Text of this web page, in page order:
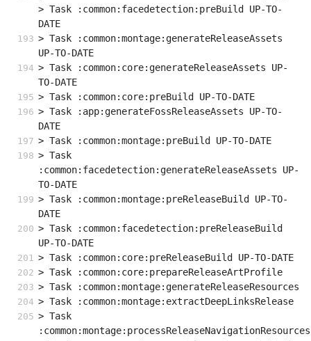
> Task :common:facedetection:preBuild UP-TO-
DATE
> Task :common:montage:generateReleaseAssets
UP-TO-DATE
> Task :common:core:generateReleaseAssets UP-
TO-DATE
> Task :common:core:preBuild UP-TO-DATE
> Task :app:generateFossReleaseAssets UP-TO-
DATE
> Task :common:montage:preBuild UP-TO-DATE
> Task
:common:facedetection:generateReleaseAssets UP-
TO-DATE
> Task :common:montage:preReleaseBuild UP-TO-
DATE
> Task :common:facedetection:preReleaseBuild
UP-TO-DATE
> Task :common:core:preReleaseBuild UP-TO-DATE
> Task :common:core:prepareReleaseArtProfile
> Task :common:montage:generateReleaseResources
> Task :common:montage:extractDeepLinksRelease
> Task
:common:montage:processReleaseNavigationResources